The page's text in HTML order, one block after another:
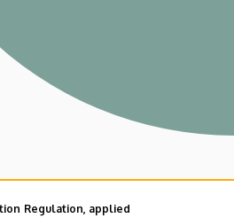
Regulation, applied